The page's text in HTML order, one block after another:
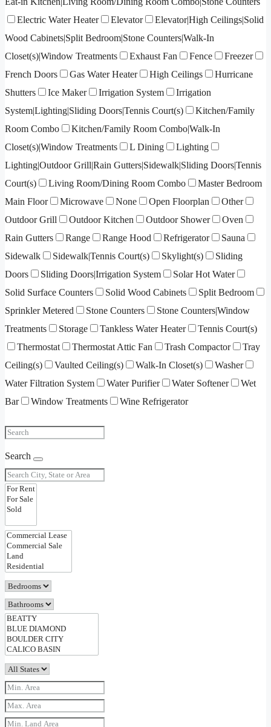
Electric Water Heater
Elevator
Elevator|High Ceilings|Solid
Wood Cabinets|Split Bedroom|Stone Counters|Walk-In
Closet(s)|Window Treatments
Exhaust Fan Fence
Freezer
French Doors
Gas Water Heater High Ceilings
Hurricane
Shutters
Ice Maker Irrigation System
Irrigation
System|Lighting|Sliding Doors|Tennis Court(s)
Kitchen/Family
Room Combo
Kitchen/Family Room Combo|Walk-In
Closet(s)|Window Treatments
L Dining
Lighting
Lighting|Outdoor Grill|Rain Gutters|Sidewalk|Sliding Doors|Tennis
Court(s)
Living Room/Dining Room Combo
Master Bedroom
Main Floor
Microwave None Open Floorplan
Other
Outdoor Grill
Outdoor Kitchen Outdoor Shower
Oven
Rain Gutters
Range Range Hood Refrigerator
Sauna
Sidewalk
Sidewalk|Tennis Court(s) Skylight(s)
Sliding
Doors
Sliding Doors|Irrigation System
Solar Hot Water
Solid Surface Counters
Solid Wood Cabinets
Split Bedroom
Sprinkler Metered
Stone Counters
Stone Counters|Window
Treatments
Storage Tankless Water Heater
Tennis Court(s)
Thermostat
Thermostat Attic Fan Trash Compactor
Tray
Ceiling(s)
Vaulted Ceiling(s) Walk-In Closet(s)
Washer
Water Filtration System
Water Purifier Water Softener
Wet
Bar
Window Treatments Wine Refrigerator
Search